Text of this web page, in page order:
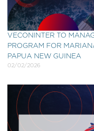
VECONINTER TO
PROGRAM FOR
PAPUA NEW GUINEA
02/02/2026